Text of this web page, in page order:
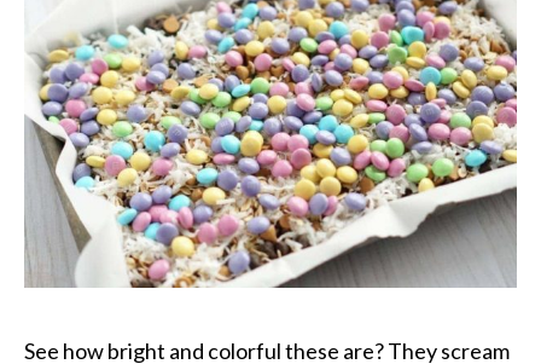
See how bright and colorful these are? They scream